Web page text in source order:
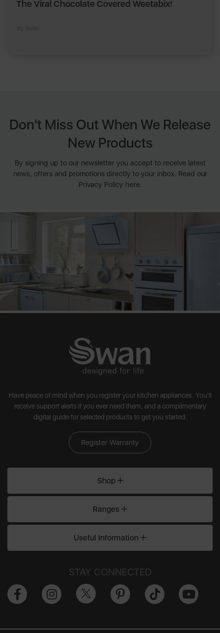
The Viral Chocolate Covered Weetabix!
Don't Miss Out When We Release
New Products
By signing up to our newsletter you accept to receive latest
news, offers and promotions directly to your inbox. Read our
Privacy Policy here.
Have peace of mind when you register your kitchen appliances. You'll
receive support alerts if you ever need them, and a complimentary
digital guide for selected products to get you started.
Register Warranty
Shop
Ranges
Useful Information
STAY CONNECTED